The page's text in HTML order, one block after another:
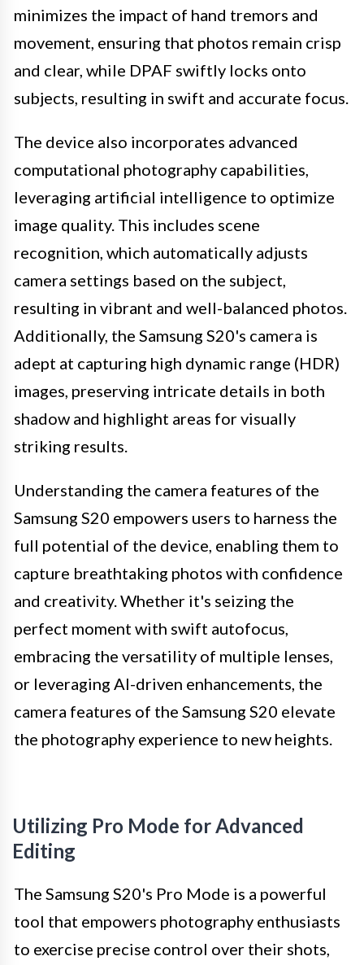
minimizes the impact of hand tremors and
movement, ensuring that photos remain crisp
and clear, while DPAF swiftly locks onto
subjects, resulting in swift and accurate focus.
The device also incorporates advanced
computational photography capabilities,
leveraging artificial intelligence to optimize
image quality. This includes scene
recognition, which automatically adjusts
camera settings based on the subject,
resulting in vibrant and well-balanced photos.
Additionally, the Samsung S20's camera is
adept at capturing high dynamic range (HDR)
images, preserving intricate details in both
shadow and highlight areas for visually
striking results.
Understanding the camera features of the
Samsung S20 empowers users to harness the
full potential of the device, enabling them to
capture breathtaking photos with confidence
and creativity. Whether it's seizing the
perfect moment with swift autofocus,
embracing the versatility of multiple lenses,
or leveraging AI-driven enhancements, the
camera features of the Samsung S20 elevate
the photography experience to new heights.
Utilizing Pro Mode for Advanced
Editing
The Samsung S20's Pro Mode is a powerful
tool that empowers photography enthusiasts
to exercise precise control over their shots,